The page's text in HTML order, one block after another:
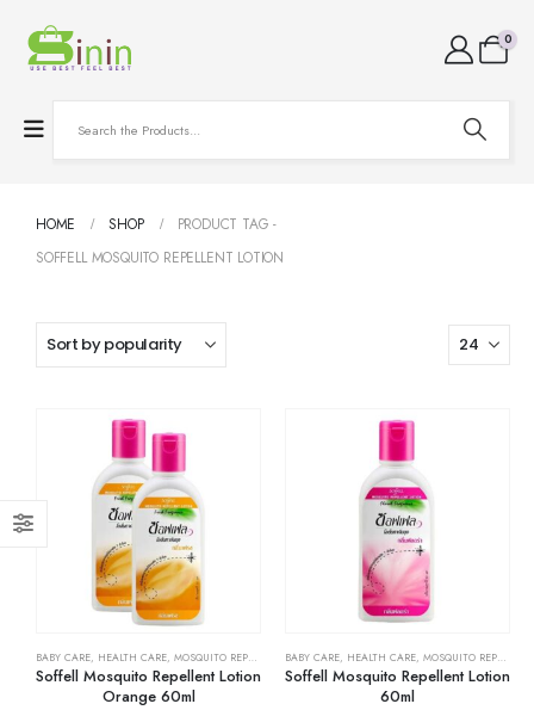
0
HOME SHOP
PRODUCT TAG -
SOFFELL MOSQUITO REPELLENT LOTION
BABY CARE, HEALTH CARE, MOSQUITO REPELLENTS
Soffell Mosquito Repellent Lotion
Orange 60ml
BABY CARE, HEALTH CARE, MOSQUITO REPELLENTS
Soffell Mosquito Repellent Lotion
60ml